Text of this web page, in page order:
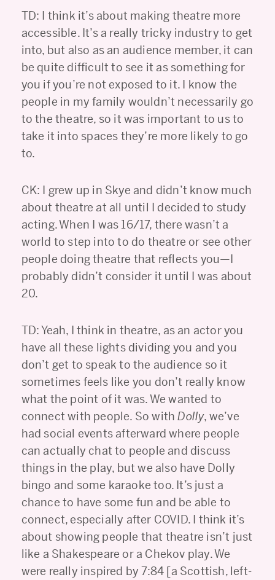
TD: I think it’s about making theatre more
accessible. It’s a really tricky industry to get
into, but also as an audience member, it can
be quite difficult to see it as something for
you if you’re not exposed to it. I know the
people in my family wouldn’t necessarily go
to the theatre, so it was important to us to
take it into spaces they’re more likely to go
to.
CK: I grew up in Skye and didn’t know much
about theatre at all until I decided to study
acting. When I was 16/17, there wasn’t a
world to step into to do theatre or see other
people doing theatre that reflects you—I
probably didn’t consider it until I was about
20.
TD: Yeah, I think in theatre, as an actor you
have all these lights dividing you and you
don’t get to speak to the audience so it
sometimes feels like you don’t really know
what the point of it was. We wanted to
connect with people. So withDolly, we’ve
had social events afterward where people
can actually chat to people and discuss
things in the play, but we also have Dolly
bingo and some karaoke too. It’s just a
chance to have some fun and be able to
connect, especially after COVID. I think it’s
about showing people that theatre isn’t just
like a Shakespeare or a Chekov play. We
were really inspired by 7:84 [a Scottish, left-